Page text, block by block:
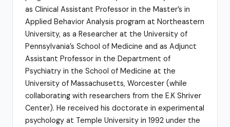
as Clinical Assistant Professor in the Master’s in
Applied Behavior Analysis program at Northeastern
University, as a Researcher at the University of
Pennsylvania’s School of Medicine and as Adjunct
Assistant Professor in the Department of
Psychiatry in the School of Medicine at the
University of Massachusetts, Worcester (while
collaborating with researchers from the E.K Shriver
Center). He received his doctorate in experimental
psychology at Temple University in 1992 under the